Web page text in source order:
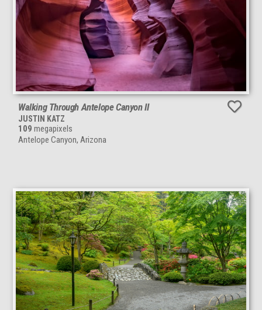
Walking Through Antelope Canyon II
JUSTIN KATZ
109 megapixels
Antelope Canyon, Arizona